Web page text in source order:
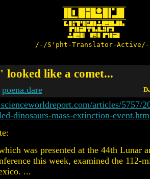
/-/S'pht-Translator-
like a comet...
poena.dare
articles/5757/
dinosaurs-mass-extinction-event.htm
was presented at the 44th Lunar
this week, examined the 112-
...